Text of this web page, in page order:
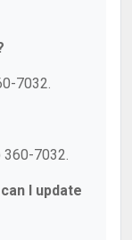
7032.
360-7032.
I update